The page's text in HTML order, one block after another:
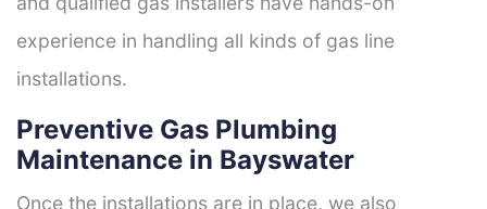
experience in handling all kinds of gas line
installations.
Preventive Gas Plumbing
Maintenance in Bayswater
Once the installations are in place, we also